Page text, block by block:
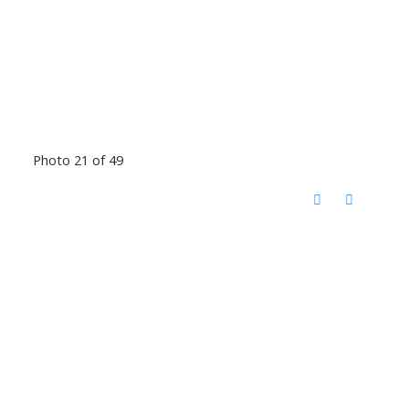
Photo 21 of 49